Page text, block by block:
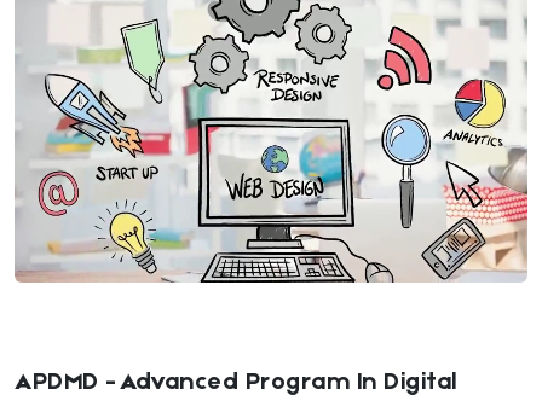
APDMD - Advanced Program In Digital